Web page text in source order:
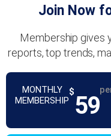
Join Now
Membership gives
reports, top trends,
MONTHLY
MEMBERSHIP
$59